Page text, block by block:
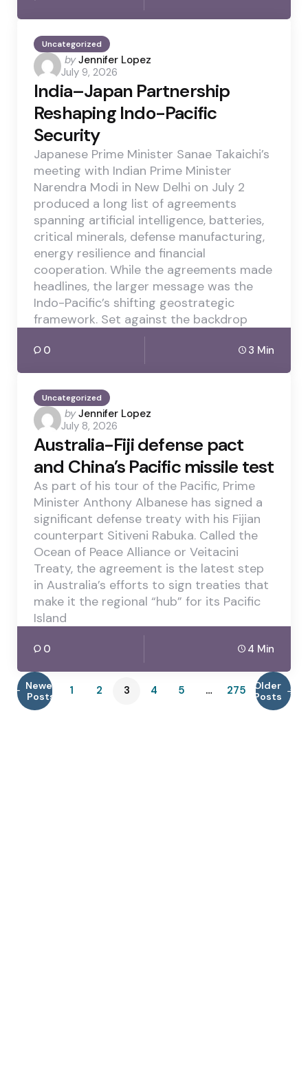
Uncategorized
Posted
by
by Jennifer Lopez
July 9, 2026
India–Japan Partnership
Reshaping Indo-Pacific
Security
Japanese Prime Minister Sanae Takaichi’s
meeting with Indian Prime Minister
Narendra Modi in New Delhi on July 2
produced a long list of agreements
spanning artificial intelligence, batteries,
critical minerals, defense manufacturing,
energy resilience and financial
cooperation. While the agreements made
headlines, the larger message was the
Indo-Pacific’s shifting geostrategic
framework. Set against the backdrop
0 3 Min
Uncategorized
Posted
by
by Jennifer Lopez
July 8, 2026
Australia-Fiji defense pact
and China’s Pacific missile test
As part of his tour of the Pacific, Prime
Minister Anthony Albanese has signed a
significant defense treaty with his Fijian
counterpart Sitiveni Rabuka. Called the
Ocean of Peace Alliance or Veitacini
Treaty, the agreement is the latest step
in Australia’s efforts to sign treaties that
make it the regional “hub” for its Pacific
Island
0 4 Min
Newer
Posts
1 2 3 4 5 … 275
Older
Posts